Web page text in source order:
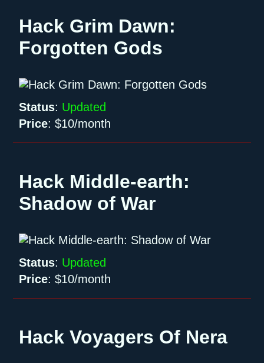
Hack Grim Dawn:
Forgotten Gods
Status: Updated
Price:$10/month
Hack Middle-earth:
Shadow of War
Status: Updated
Price:$10/month
Hack Voyagers Of Nera